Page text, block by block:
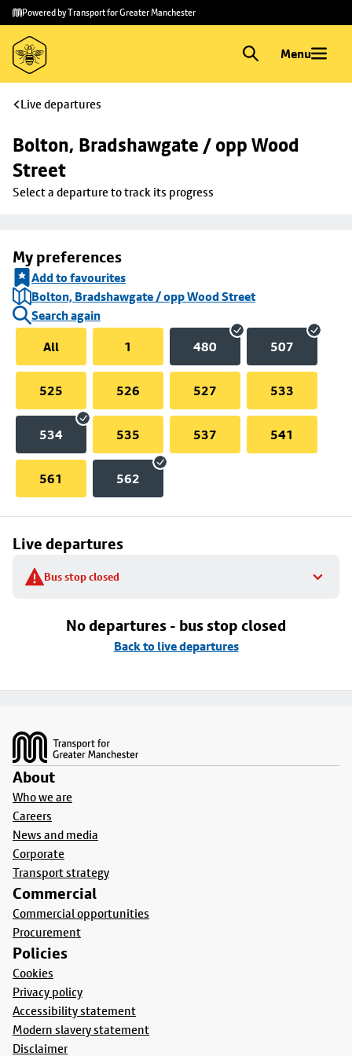
Skip to
main
content
Skip
to
footer
Powered by Transport for Greater Manchester
Menu
Live departures
Bolton, Bradshawgate / opp Wood
Street
Select a departure to track its progress
My preferences
Add to favourites
Bolton, Bradshawgate / opp Wood Street
Search again
All
1 480 507
525 526 527 533
534 535 537 541
561 562
Live departures
Bus stop closed
No departures - bus stop closed
Back to live departures
About
Who we are
Careers
News and media
Corporate
Transport strategy
Commercial
Commercial opportunities
Procurement
Policies
Cookies
Privacy policy
Accessibility statement
Modern slavery statement
Disclaimer